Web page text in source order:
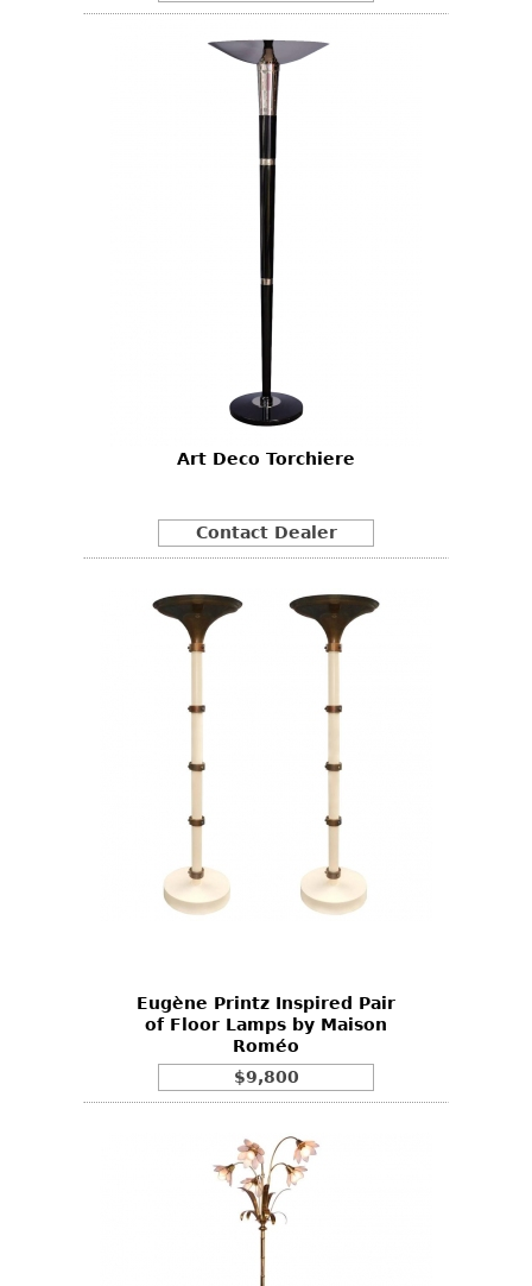
Art Deco Torchiere
Contact Dealer
Eugène Printz Inspired Pair
of Floor Lamps by Maison
Roméo
$9,800